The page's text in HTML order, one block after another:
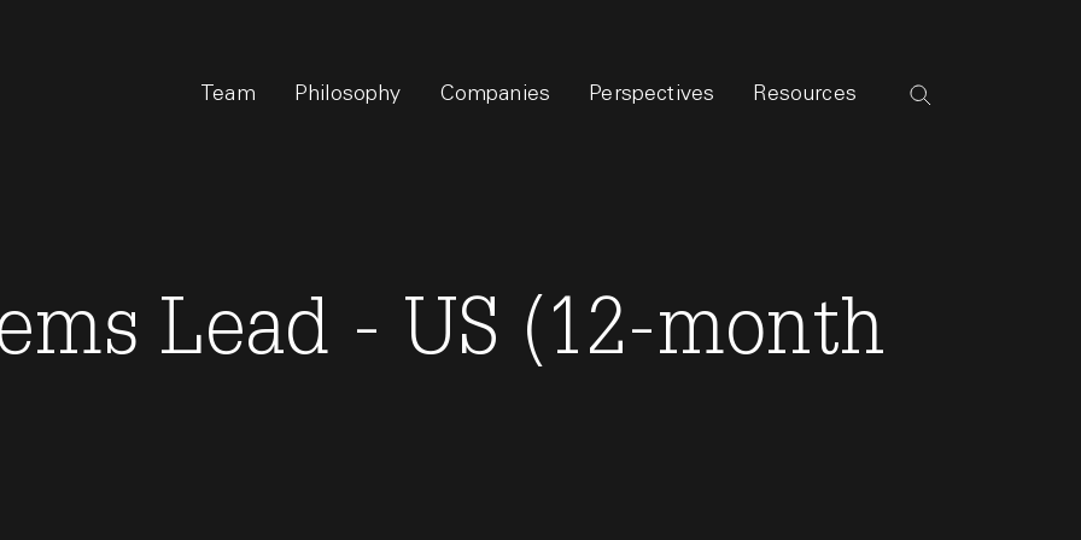
Team Philosophy Companies Perspectives Resources
Lead - US (12-month